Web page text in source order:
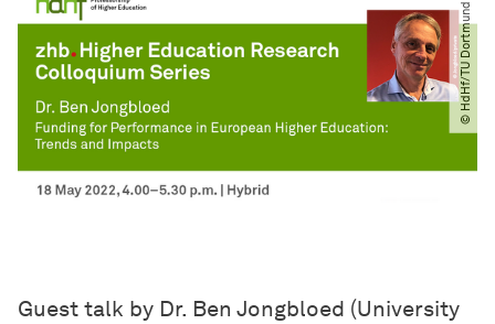
© HdHf​/​TU Dortmund
Guest talk by Dr. Ben Jongbloed (University